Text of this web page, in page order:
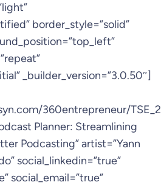
border_style=”solid”
_builder_version=”3.0.50″]
360entrepreneur/
Planner: Streamlining
Podcasting” artist=”Yann
social_linkedin=”true”
social_email=”true”